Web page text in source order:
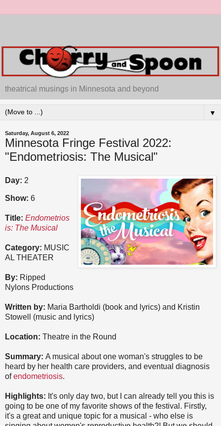
theatrical musings in Minnesota and beyond
▼
Saturday, August 6, 2022
Minnesota Fringe Festival 2022:
"Endometriosis: The Musical"
Day: 2
Show: 6
Title: Endometrios
is: The Musical
Category: MUSIC
AL THEATER
By: Ripped
Nylons Productions
Written by: Maria Bartholdi (book and lyrics) and Kristin
Stowell (music and lyrics)
Location: Theatre in the Round
Summary: A musical about one woman's struggles to be
heard by her health care providers, and eventual diagnosis
ofendometriosis.
Highlights: It's only day two, but I can already tell you this is
going to be one of my favorite shows of the festival. Firstly,
it's a great and unique topic for a musical - who else is